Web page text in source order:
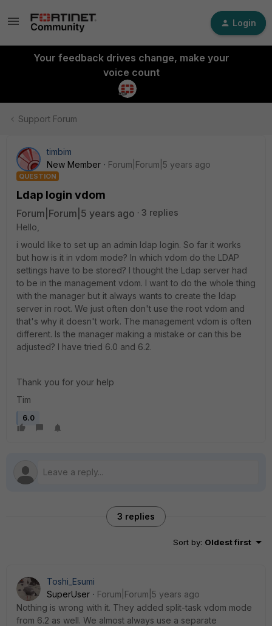
Login
Your feedback drives change, make your
voice count
Support Forum
timbim
New Member
Forum|Forum|5 years ago
QUESTION
Ldap login vdom
Forum|Forum|5 years ago
3 replies
Hello,
i would like to set up an admin ldap login. So far it works
but how is it in vdom mode? In which vdom do the LDAP
settings have to be stored? I thought the Ldap server had
to be in the management vdom. I want to do the whole thing
with the manager but it always wants to create the ldap
server in root. We just often don't use the root vdom and
that's why it doesn't work. The management vdom is often
different. Is the manager making a mistake or can this be
adjusted? I have tried 6.0 and 6.2.
Thank you for your help
Tim
6.0
3 replies
Sort by: Oldest first
Toshi_Esumi
SuperUser
Forum|Forum|5 years ago
Nothing is wrong with it. They added split-task vdom mode
from 6.2 as well. We almost always use a separate